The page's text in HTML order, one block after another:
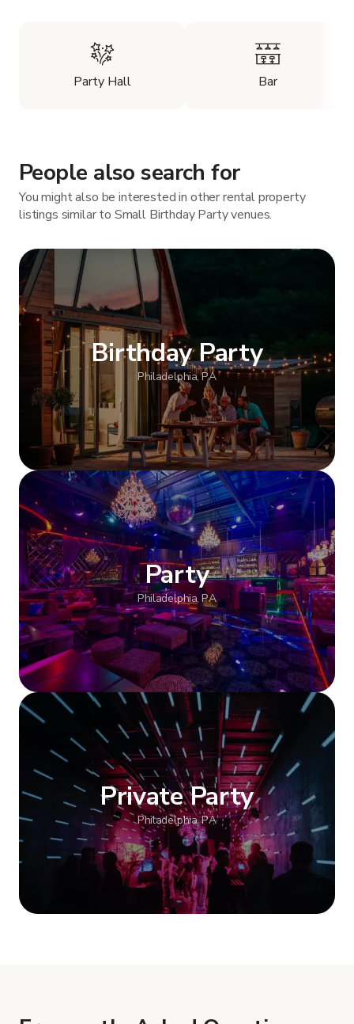
Party Hall Bar
People also search for
You might also be interested in other rental property
listings similar to Small Birthday Party venues.
Birthday Party
Philadelphia, PA
Show more
Party
Philadelphia, PA
Show more
Private Party
Philadelphia, PA